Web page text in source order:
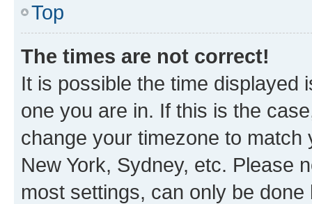
Top
The times are not correct!
It is possible the time displayed
one you are in. If this is the
change your timezone to
New York, Sydney, etc. Please
most settings, can only be